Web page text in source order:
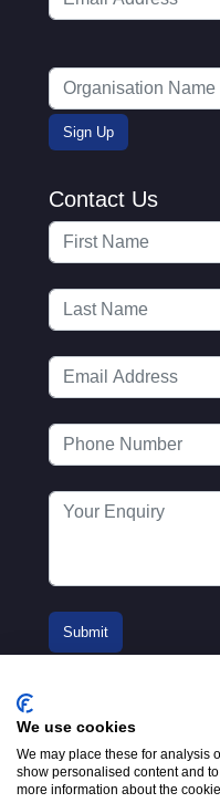
Contact Us
We use cookies
We may place these for analysis
show personalised content and
more information about the